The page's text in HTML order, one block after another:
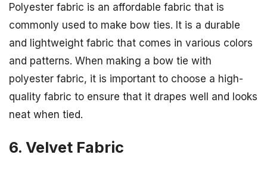
Polyester fabric is an affordable fabric that is
commonly used to make bow ties. It is a durable
and lightweight fabric that comes in various colors
and patterns. When making a bow tie with
polyester fabric, it is important to choose a high-
quality fabric to ensure that it drapes well and looks
neat when tied.
6. Velvet Fabric